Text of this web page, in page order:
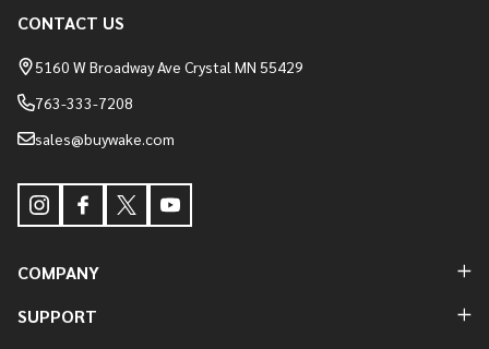
Start
CONTACT US
5160 W Broadway Ave Crystal MN 55429
763-333-7208
sales@buywake.com
COMPANY
SUPPORT